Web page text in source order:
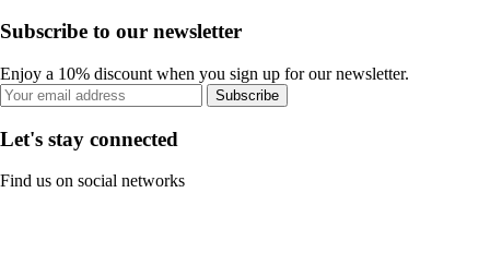
Subscribe to our newsletter
Enjoy a 10% discount when you sign up for our newsletter.
Subscribe
Let's stay connected
Find us on social networks